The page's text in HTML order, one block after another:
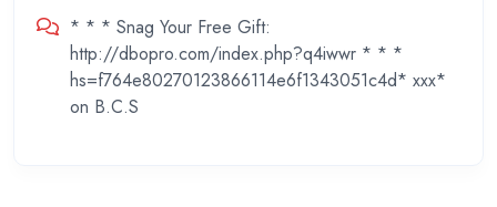
* * * Snag Your Free Gift:
http://dbopro.com/index.php?q4iwwr * * *
hs=f764e80270123866114e6f1343051c4d* ххх*
on B.C.S